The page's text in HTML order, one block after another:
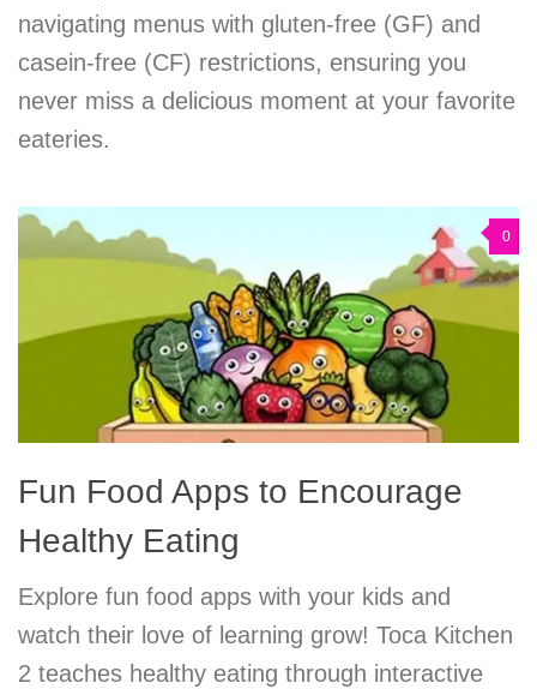
navigating menus with gluten-free (GF) and
casein-free (CF) restrictions, ensuring you
never miss a delicious moment at your favorite
eateries.
0
Fun Food Apps to Encourage
Healthy Eating
Explore fun food apps with your kids and
watch their love of learning grow! Toca Kitchen
2 teaches healthy eating through interactive